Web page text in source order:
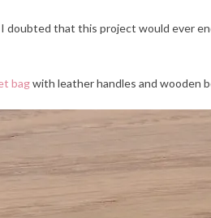
that this project would ever
bagwith leather handles and wooden